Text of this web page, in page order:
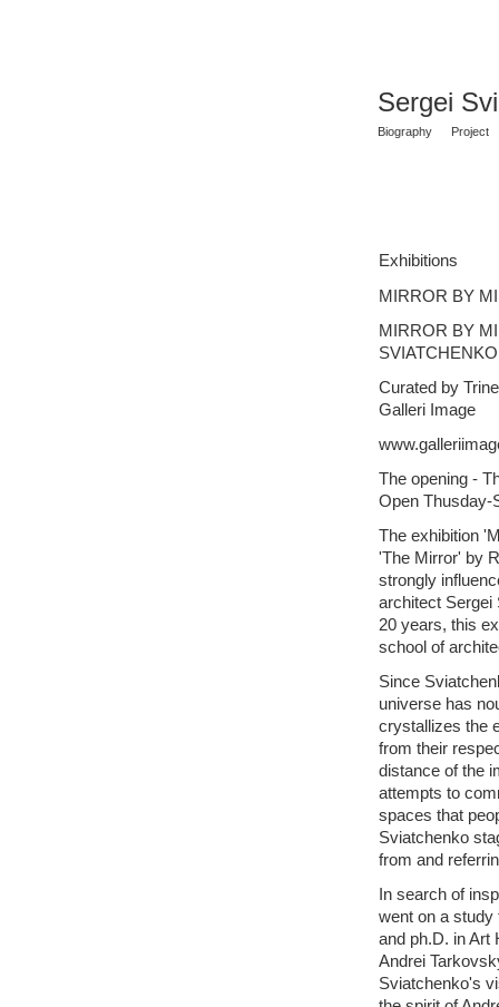
Sergei
Biography Project
Exhibitions
MIRROR BY
MIRROR BY
SVIATCHENKO
Curated by
Galleri Image
The opening -
Open Thusday-
The exhibition
'The Mirror' by
strongly
architect Sergei
20 years, this
school of
Since
universe has
crystallizes the
from their
distance of the
attempts to
spaces that
Sviatchenko
from and
In search of
went on a study
and ph.D. in Art
Andrei
Sviatchenko's